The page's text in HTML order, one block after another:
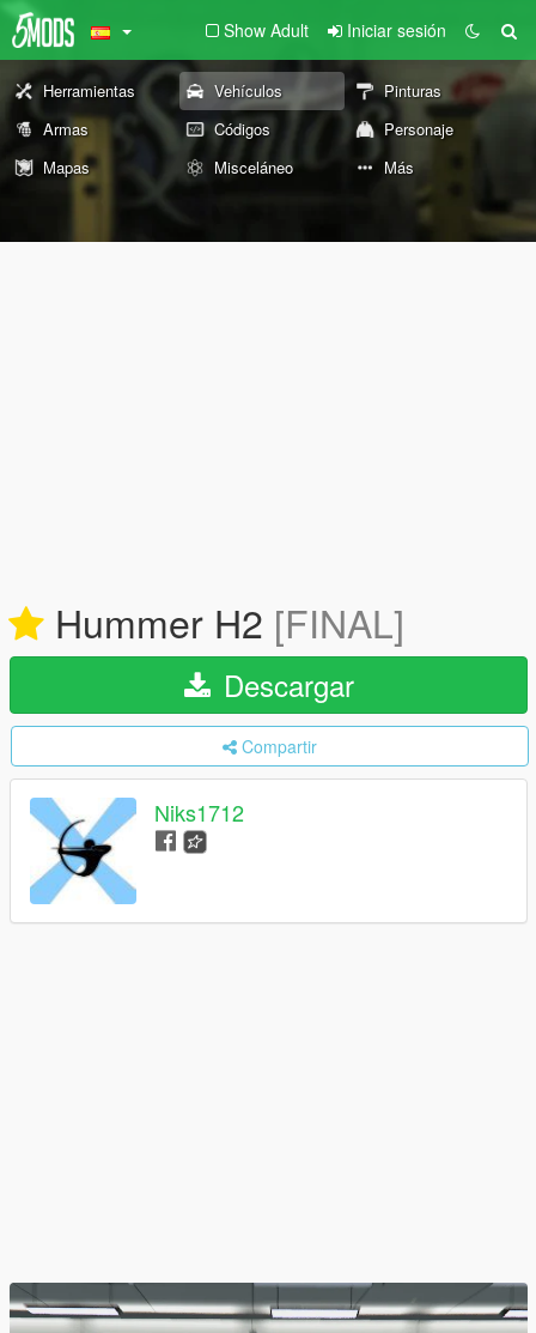
Show Adult Iniciar sesión
Herramientas Vehículos
Pinturas
Armas
Códigos
Personaje
Mapas
Misceláneo Más
Hummer H2 [FINAL]
Descargar
Compartir
Niks1712